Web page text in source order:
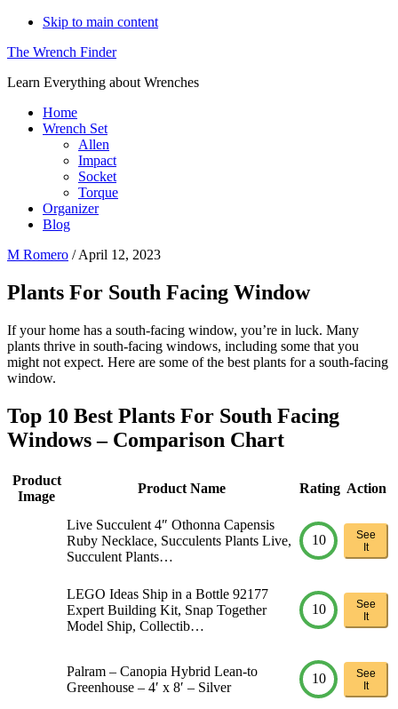
Skip to main content
The Wrench Finder
Learn Everything about Wrenches
Home
Wrench Set
Allen
Impact
Socket
Torque
Organizer
Blog
M Romero /April 12, 2023
Plants For South Facing Window
If your home has a south-facing window, you’re in luck. Many
plants thrive in south-facing windows, including some that you
might not expect. Here are some of the best plants for a south-facing
window.
Top 10 Best Plants For South Facing
Windows – Comparison Chart
Product
Image
Product Name Rating Action
Live Succulent 4″ Othonna Capensis
Ruby Necklace, Succulents Plants Live,
Succulent Plants…
10
See
It
LEGO Ideas Ship in a Bottle 92177
Expert Building Kit, Snap Together
Model Ship, Collectib…
10
See
It
Palram – Canopia Hybrid Lean-to
Greenhouse – 4′ x 8′ – Silver
10
See
It